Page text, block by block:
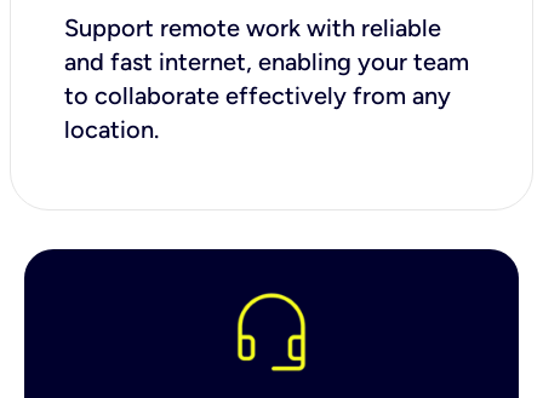
Support remote work with reliable
and fast internet, enabling your team
to collaborate effectively from any
location.